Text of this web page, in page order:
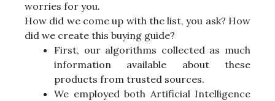
worries for you.
How did we come up with the list, you ask? How
did we create this buying guide?
First, our algorithms collected as much
information available about these
products from trusted sources.
We employed both Artificial Intelligence